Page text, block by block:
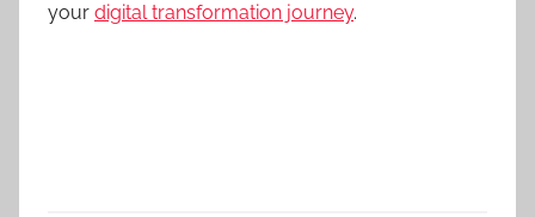
your digital transformation journey.